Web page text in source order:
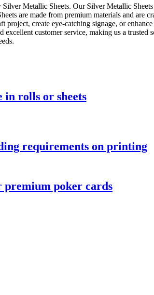
Metallic Sheets. Our Silver Metallic Sheets
are made from premium materials and are
create eye-catching signage, or
customer service, making us a trusted
rolls or sheets
requirements on printing
premium poker cards